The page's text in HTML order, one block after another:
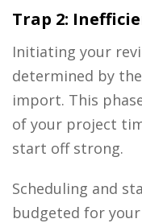
Trap 2:
Initiating your
determined by
import. This
of your project
start off strong.
Scheduling and
budgeted for